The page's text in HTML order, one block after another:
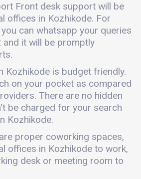
Front desk support will be
offices in Kozhikode. For
can whatsapp your queries
it will be promptly
Kozhikode is budget friendly.
on your pocket as compared
There are no hidden
be charged for your search
Kozhikode.
proper coworking spaces,
offices in Kozhikode to work,
desk or meeting room to